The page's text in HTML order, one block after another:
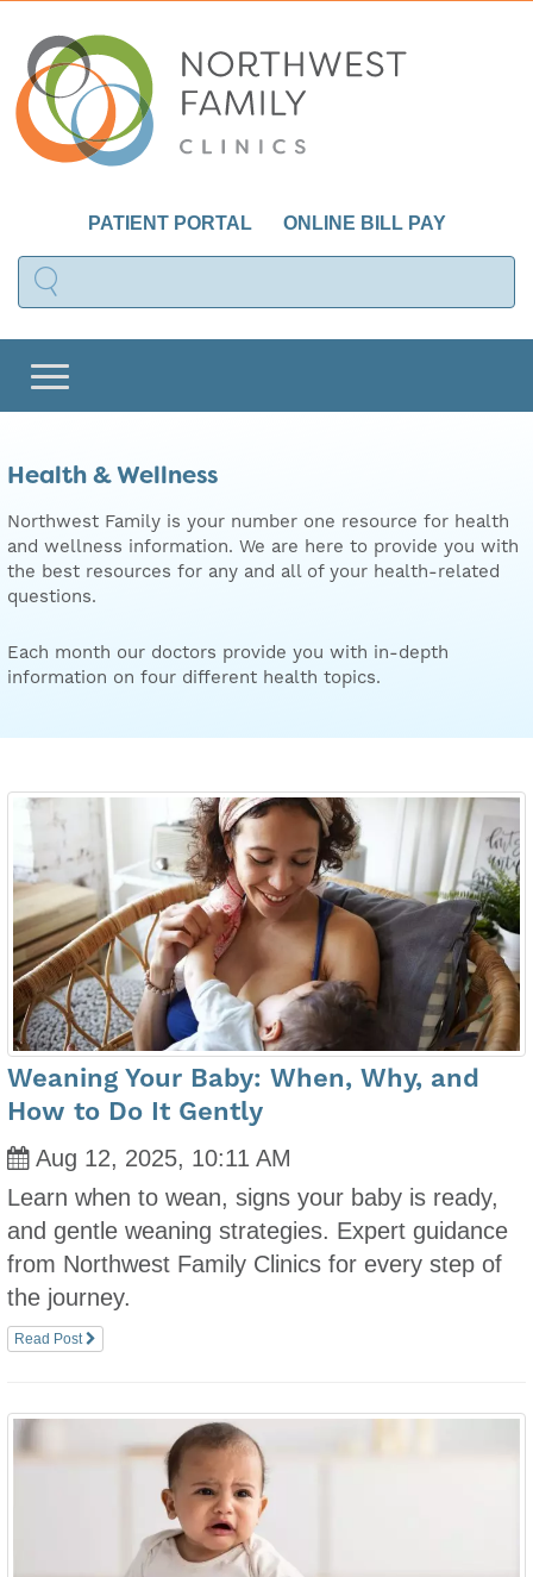
PATIENT PORTAL ONLINE BILL PAY
Health & Wellness
Northwest Family is your number one resource for health
and wellness information. We are here to provide you with
the best resources for any and all of your health-related
questions.
Each month our doctors provide you with in-depth
information on four different health topics.
Weaning Your Baby: When, Why, and
How to Do It Gently
Aug 12, 2025, 10:11 AM
Learn when to wean, signs your baby is ready,
and gentle weaning strategies. Expert guidance
from Northwest Family Clinics for every step of
the journey.
Read Post